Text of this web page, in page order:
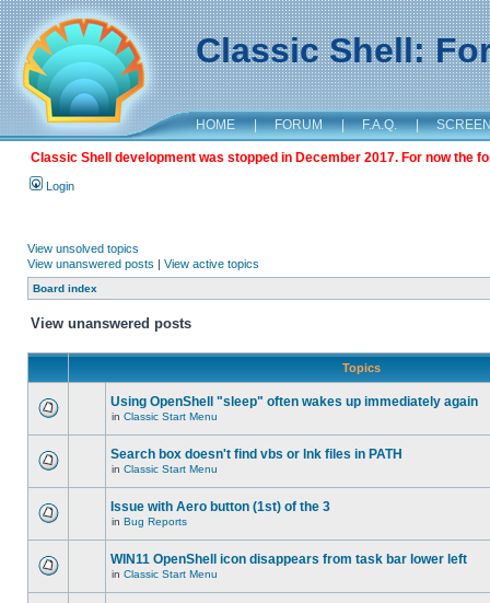
Classic Shell:
HOME | FORUM | F.A.Q. |
Classic Shell development was stopped in December 2017. For now the
Login
View unsolved topics
View unanswered posts | View active topics
Board index
View unanswered posts
Topics
Using OpenShell "sleep" often wakes up immediately again
in Classic Start Menu
Search box doesn't find vbs or lnk files in PATH
in Classic Start Menu
Issue with Aero button (1st) of the 3
in Bug Reports
WIN11 OpenShell icon disappears from task bar lower left
in Classic Start Menu